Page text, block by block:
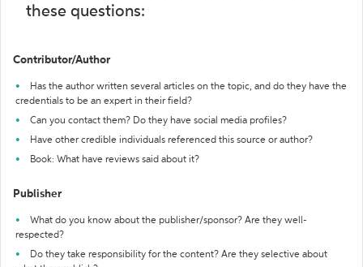
these questions:
Contributor/Author
Has the author written several articles on the topic, and do they have the
credentials to be an expert in their field?
Can you contact them? Do they have social media profiles?
Have other credible individuals referenced this source or author?
Book: What have reviews said about it?
Publisher
What do you know about the publisher/sponsor? Are they well-
respected?
Do they take responsibility for the content? Are they selective about